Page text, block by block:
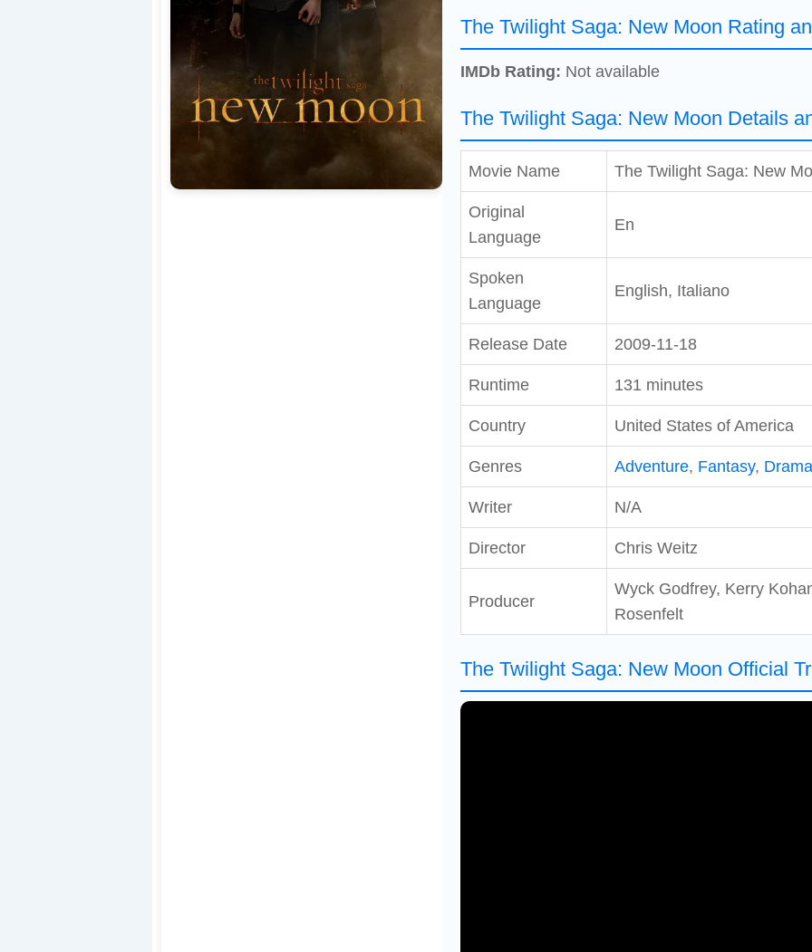
The Twilight Saga: New Moon Rating
IMDb Rating: Not available
The Twilight Saga: New Moon Details
Movie Name The Twilight Saga: New
Original
Language
En
Spoken
Language
English, Italiano
Release Date 2009-11-18
Runtime 131 minutes
Country United States of America
Genres Adventure, Fantasy, Drama
Writer N/A
Director Chris Weitz
Producer
Wyck Godfrey, Kerry
Rosenfelt
The Twilight Saga: New Moon Official